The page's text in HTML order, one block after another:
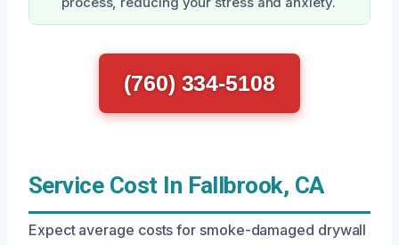
(760) 334-5108
Service Cost In Fallbrook, CA
Expect average costs for smoke-damaged drywall